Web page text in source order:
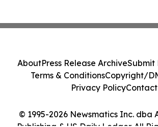
© 1995-2026 Newsmatics Inc. dba
AboutPress Release ArchiveSubmit
Terms & ConditionsCopyright/
Privacy PolicyContact